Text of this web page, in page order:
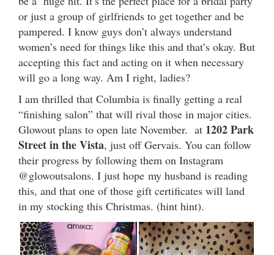
or just a group of girlfriends to get together and be
pampered. I know guys don’t always understand
women’s need for things like this and that’s okay. But
accepting this fact and acting on it when necessary
will go a long way. Am I right, ladies?
I am thrilled that Columbia is finally getting a real
“finishing salon” that will rival those in major cities.
Glowout plans to open late November. at 1202 Park
Street in the Vista, just off Gervais. You can follow
their progress by following them on Instagram
@glowoutsalons. I just hope my husband is reading
this, and that one of those gift certificates will land
in my stocking this Christmas. (hint hint).